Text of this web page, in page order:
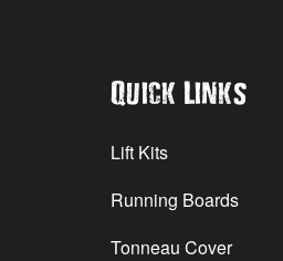
Quick Links
Lift Kits
Running Boards
Tonneau Cover